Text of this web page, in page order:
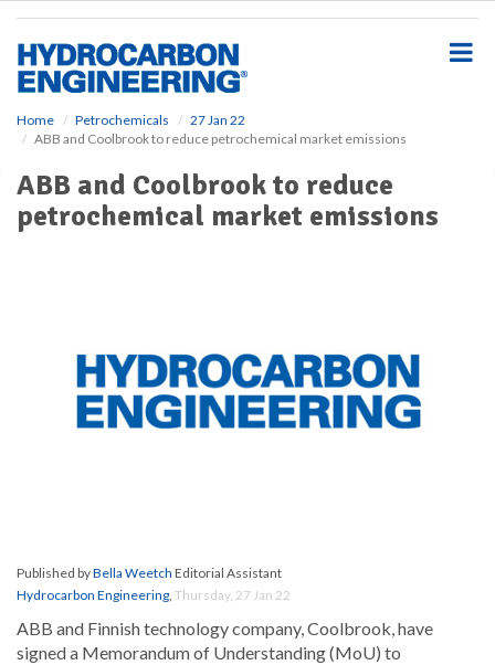
Home Petrochemicals
27 Jan 22
ABB and Coolbrook to reduce petrochemical market emissions
ABB and Coolbrook to reduce
petrochemical market emissions
Published byBella Weetch Editorial Assistant
Hydrocarbon Engineering, Thursday, 27 Jan 22
ABB and Finnish technology company, Coolbrook, have
signed a Memorandum of Understanding (MoU) to